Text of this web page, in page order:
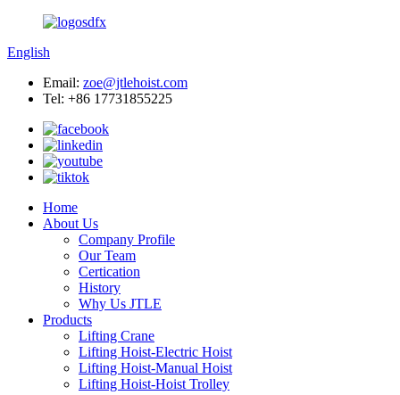
English
Email: zoe@jtlehoist.com
Tel: +86 17731855225
Home
About Us
Company Profile
Our Team
Certication
History
Why Us JTLE
Products
Lifting Crane
Lifting Hoist-Electric Hoist
Lifting Hoist-Manual Hoist
Lifting Hoist-Hoist Trolley